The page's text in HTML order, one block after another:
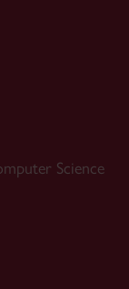
Science